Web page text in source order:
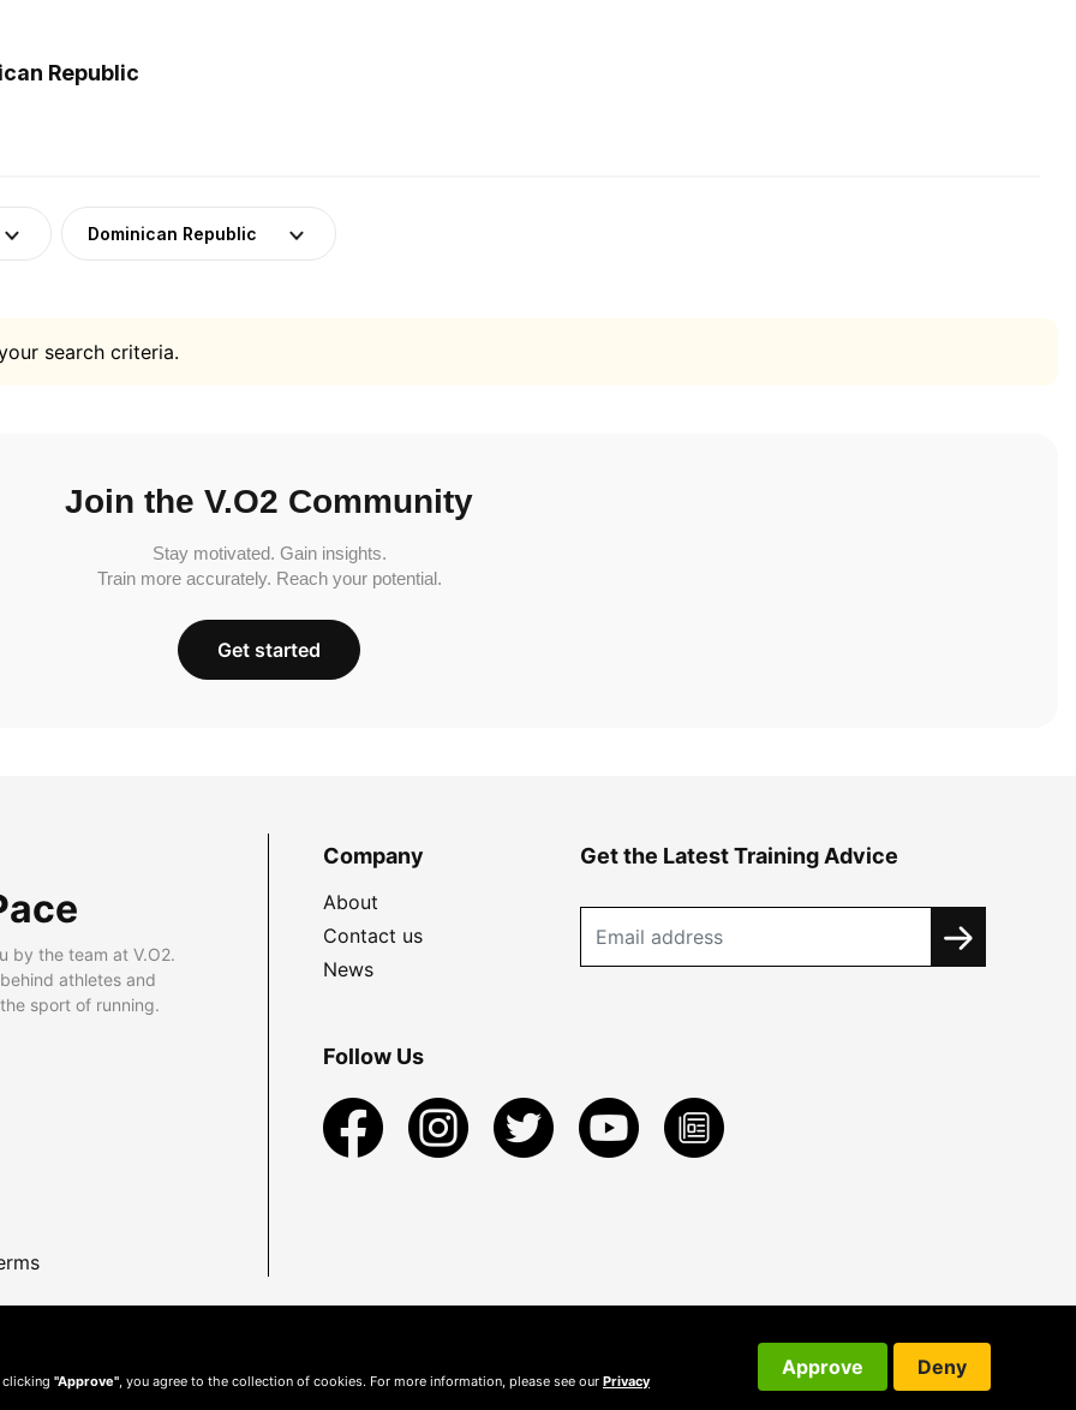
Republic
Dominican Republic
search criteria.
Join the V.O2 Community
Stay motivated. Gain insights.
Train more accurately. Reach your potential.
Get started
by the team at V.O2.
athletes and
sport of running.
Company
About
Contact us
News
Get the Latest Training Advice
Follow Us
clicking "Approve" , you agree to the collection of cookies. For more information, please see our Privacy
Approve Deny